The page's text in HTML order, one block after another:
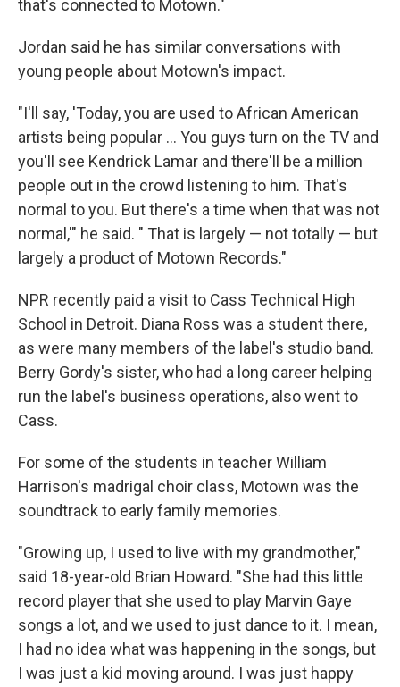
that's connected to Motown."
Jordan said he has similar conversations with
young people about Motown's impact.
"I'll say, 'Today, you are used to African American
artists being popular … You guys turn on the TV and
you'll see Kendrick Lamar and there'll be a million
people out in the crowd listening to him. That's
normal to you. But there's a time when that was not
normal,'" he said. " That is largely — not totally — but
largely a product of Motown Records."
NPR recently paid a visit to Cass Technical High
School in Detroit. Diana Ross was a student there,
as were many members of the label's studio band.
Berry Gordy's sister, who had a long career helping
run the label's business operations, also went to
Cass.
For some of the students in teacher William
Harrison's madrigal choir class, Motown was the
soundtrack to early family memories.
"Growing up, I used to live with my grandmother,"
said 18-year-old Brian Howard. "She had this little
record player that she used to play Marvin Gaye
songs a lot, and we used to just dance to it. I mean,
I had no idea what was happening in the songs, but
I was just a kid moving around. I was just happy